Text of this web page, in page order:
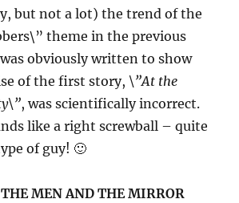
but not a lot) the trend of the
theme in the previous
obviously written to show
of the first story,\”At the
, was scientifically incorrect.
like a right screwball – quite
of guy! 🙂
THE MEN AND THE MIRROR